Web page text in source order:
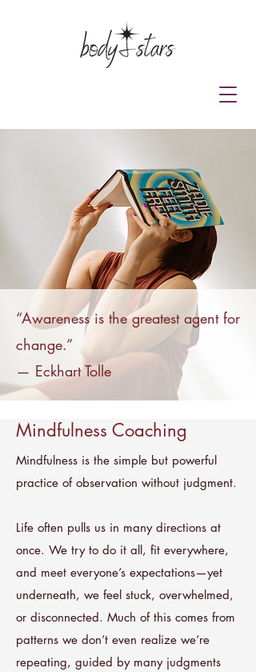
“Awareness is the greatest agent for
change.”​
— Eckhart Tolle
Mindfulness Coaching
Mindfulness is the simple but powerful
practice of observation without judgment.
Life often pulls us in many directions at
once. We try to do it all, fit everywhere,
and meet everyone’s expectations—yet
underneath, we feel stuck, overwhelmed,
or disconnected. Much of this comes from
patterns we don’t even realize we’re
repeating, guided by many judgments